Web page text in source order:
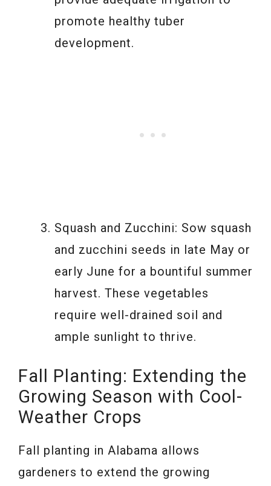
promote healthy tuber
development.
Squash and Zucchini: Sow squash
and zucchini seeds in late May or
early June for a bountiful summer
harvest. These vegetables
require well-drained soil and
ample sunlight to thrive.
Fall Planting: Extending the
Growing Season with Cool-
Weather Crops
Fall planting in Alabama allows
gardeners to extend the growing